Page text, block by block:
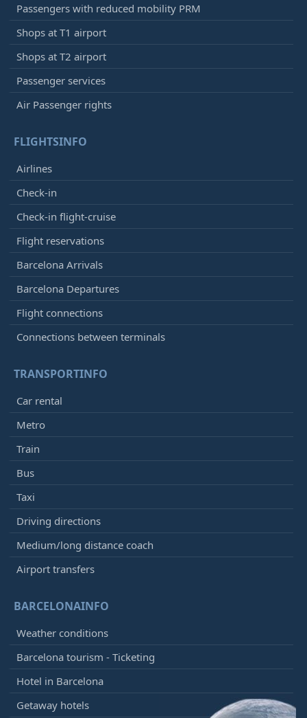
Passengers with reduced mobility PRM
Shops at T1 airport
Shops at T2 airport
Passenger services
Air Passenger rights
FLIGHTSINFO
Airlines
Check-in
Check-in flight-cruise
Flight reservations
Barcelona Arrivals
Barcelona Departures
Flight connections
Connections between terminals
TRANSPORTINFO
Car rental
Metro
Train
Bus
Taxi
Driving directions
Medium/long distance coach
Airport transfers
BARCELONAINFO
Weather conditions
Barcelona tourism - Ticketing
Hotel in Barcelona
Getaway hotels